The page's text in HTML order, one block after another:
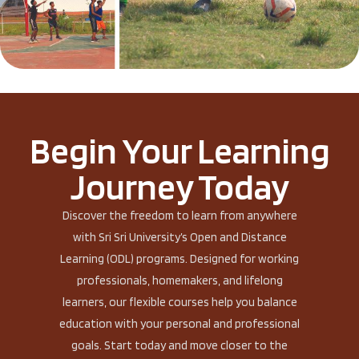
Begin Your Learning
Journey Today
Discover the freedom to learn from anywhere
with Sri Sri University’s Open and Distance
Learning (ODL) programs. Designed for working
professionals, homemakers, and lifelong
learners, our flexible courses help you balance
education with your personal and professional
goals. Start today and move closer to the